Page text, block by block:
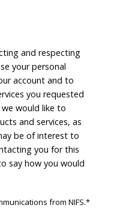
and respecting
your personal
account and to
you requested
would like to
and services, as
be of interest to
you for this
say how you would
from NIFS.*